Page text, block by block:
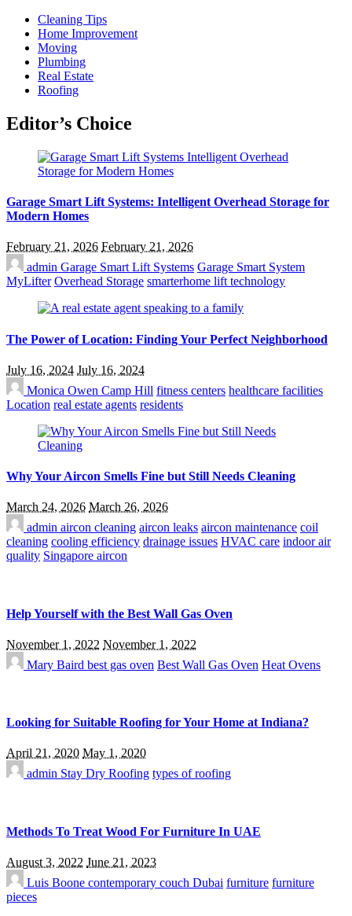
Cleaning Tips
Home Improvement
Moving
Plumbing
Real Estate
Roofing
Editor’s Choice
Garage Smart Lift Systems: Intelligent Overhead Storage for
Modern Homes
February 21, 2026 February 21, 2026
admin Garage Smart Lift Systems Garage Smart System
MyLifter Overhead Storage smarterhome lift technology
The Power of Location: Finding Your Perfect Neighborhood
July 16, 2024 July 16, 2024
Monica Owen Camp Hill fitness centers healthcare facilities
Location real estate agents residents
Why Your Aircon Smells Fine but Still Needs Cleaning
March 24, 2026 March 26, 2026
admin aircon cleaning aircon leaks aircon maintenance coil
cleaning cooling efficiency drainage issues HVAC care indoor air
quality Singapore aircon
Help Yourself with the Best Wall Gas Oven
November 1, 2022 November 1, 2022
Mary Baird best gas oven Best Wall Gas Oven Heat Ovens
Looking for Suitable Roofing for Your Home at Indiana?
April 21, 2020 May 1, 2020
admin Stay Dry Roofing types of roofing
Methods To Treat Wood For Furniture In UAE
August 3, 2022 June 21, 2023
Luis Boone contemporary couch Dubai furniture furniture
pieces